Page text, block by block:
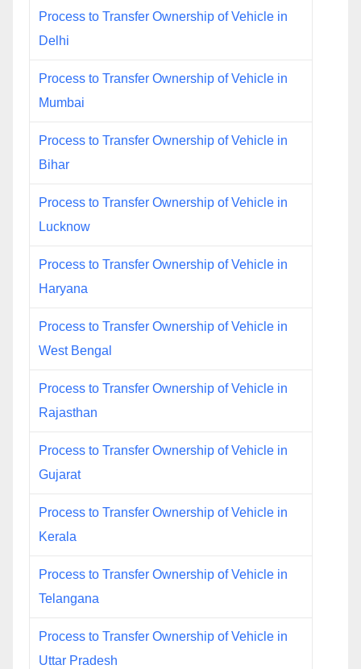
Process to Transfer Ownership of Vehicle in
Delhi
Process to Transfer Ownership of Vehicle in
Mumbai
Process to Transfer Ownership of Vehicle in
Bihar
Process to Transfer Ownership of Vehicle in
Lucknow
Process to Transfer Ownership of Vehicle in
Haryana
Process to Transfer Ownership of Vehicle in
West Bengal
Process to Transfer Ownership of Vehicle in
Rajasthan
Process to Transfer Ownership of Vehicle in
Gujarat
Process to Transfer Ownership of Vehicle in
Kerala
Process to Transfer Ownership of Vehicle in
Telangana
Process to Transfer Ownership of Vehicle in
Uttar Pradesh